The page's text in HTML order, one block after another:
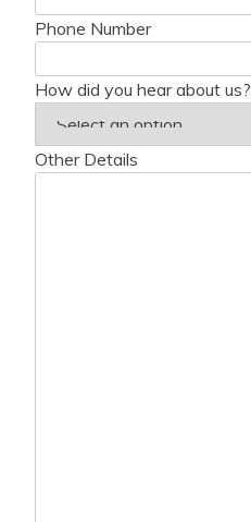
Phone Number
How did you hear about us?
Other Details